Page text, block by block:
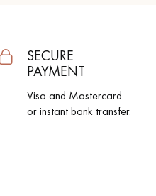
SECURE
PAYMENT
Visa and Mastercard
or instant bank transfer.